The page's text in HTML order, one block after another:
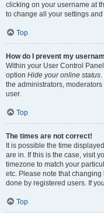
clicking on your username at
to change all your settings
Top
How do I prevent my
Within your User Control
option Hide your online status
the administrators,
user.
Top
The times are not correct!
It is possible the time
are in. If this is the case, visit
timezone to match your
etc. Please note that
done by registered users. If
Top